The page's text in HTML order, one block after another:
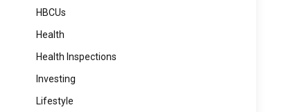
HBCUs
Health
Health Inspections
Investing
Lifestyle